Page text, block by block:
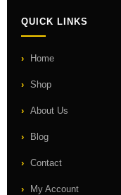
QUICK LINKS
Home
Shop
About Us
Blog
Contact
My Account